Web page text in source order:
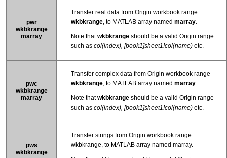
pwr
wkbkrange
marray
Transfer real data from Origin workbook range
wkbkrange, to MATLAB array named marray.
Note thatwkbkrange should be a valid Origin range
such as col(index), [book1]sheet1!col(name) etc.
pwc
wkbkrange
marray
Transfer complex data from Origin workbook range
wkbkrange, to MATLAB array named marray.
Note thatwkbkrange should be a valid Origin range
such as col(index), [book1]sheet1!col(name) etc.
pws
wkbkrange
Transfer strings from Origin workbook range
wkbkrange, to MATLAB array named marray.